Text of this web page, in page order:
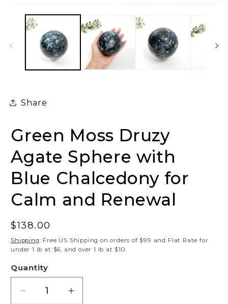
media
Share
Green Moss Druzy
Agate Sphere with
Blue Chalcedony for
Calm and Renewal
Regular
price
$138.00
Shipping: Free US Shipping on orders of $99 and Flat Rate for
under 1 lb at $6, and over 1 lb at $10.
Quantity
Decrease
Increase